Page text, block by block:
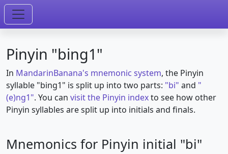
Pinyin "bing1"
In MandarinBanana's mnemonic system, the Pinyin
syllable "bing1" is split up into two parts: "bi" and "
(e)ng1". You can visit the Pinyin indexto see how other
Pinyin syllables are split up into initials and finals.
Mnemonics for Pinyin initial "bi"